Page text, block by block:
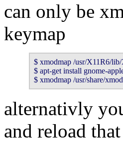
can only be
keymap
$ xmodmap /usr/X11R6/lib/
$ apt-get install gnome-
$ xmodmap /usr/share/
alternativly
and reload